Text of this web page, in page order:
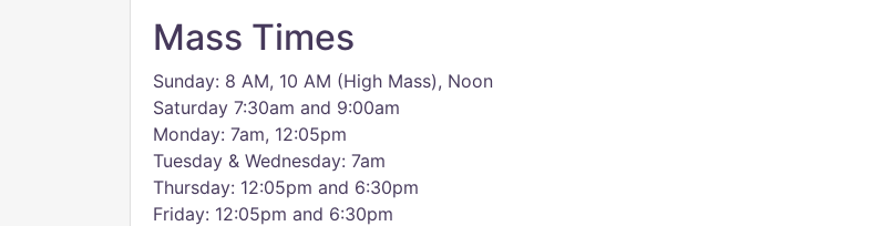
Mass Times
Sunday: 8 AM, 10 AM (High Mass), Noon
Saturday 7:30am and 9:00am
Monday: 7am, 12:05pm
Tuesday & Wednesday: 7am
Thursday: 12:05pm and 6:30pm
Friday: 12:05pm and 6:30pm